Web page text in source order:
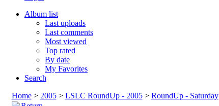
Album list
Last uploads
Last comments
Most viewed
Top rated
By date
My Favorites
Search
Home> 2005> LSLC RoundUp - 2005> RoundUp - Saturday